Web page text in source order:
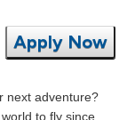
Apply Now
next adventure?
to fly since